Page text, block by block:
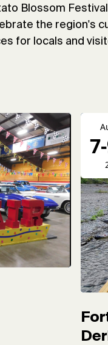
Blossom
the region's
for locals and